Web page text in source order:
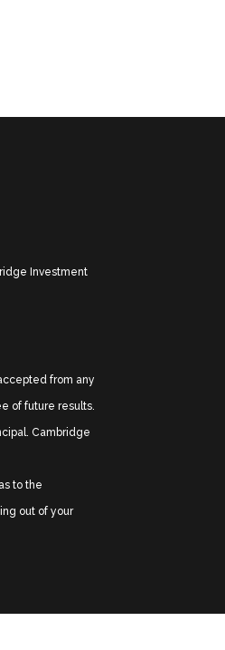
Investment
from any
of future results.
Cambridge
to the
out of your